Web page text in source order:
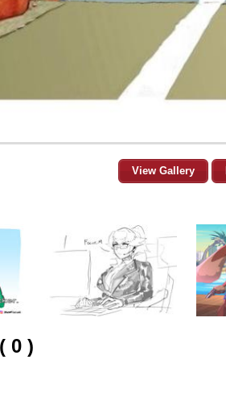
View Gallery
0 )